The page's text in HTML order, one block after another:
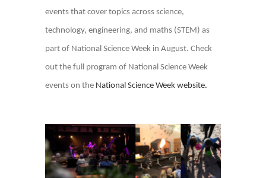
events that cover topics across science,
technology, engineering, and maths (STEM) as
part of National Science Week in August. Check
out the full program of National Science Week
events on the National Science Week website.